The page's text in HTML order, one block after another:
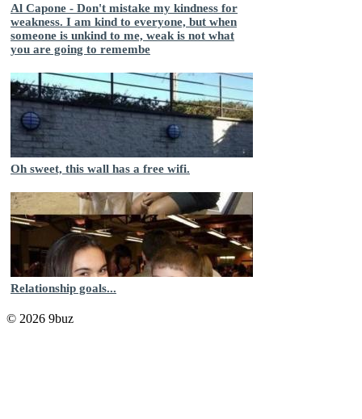
Al Capone - Don't mistake my kindness for
weakness. I am kind to everyone, but when
someone is unkind to me, weak is not what
you are going to remembe
Oh sweet, this wall has a free wifi.
Relationship goals...
© 2026 9buz